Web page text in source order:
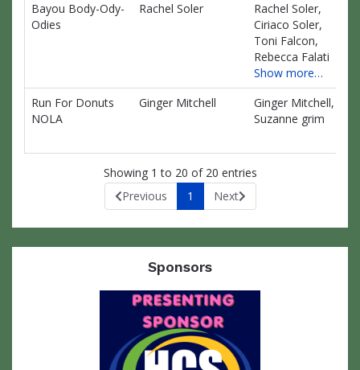
Bayou Body-Ody-
Odies
Rachel Soler
Rachel Soler,
Ciriaco Soler,
Toni Falcon,
Rebecca Falati
Show more…
Run For Donuts
NOLA
Ginger Mitchell
Ginger Mitchell,
Suzanne grim
Showing 1 to 20 of 20 entries
Previous
1 Next
Sponsors